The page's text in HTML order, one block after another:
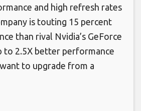
and high refresh rates
is touting 15 percent
than rival Nvidia’s GeForce
to 2.5X better performance
to upgrade from a